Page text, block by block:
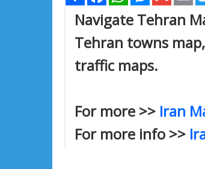
Navigate Tehran
Tehran towns
traffic maps.
For more >> Iran
For more info >>